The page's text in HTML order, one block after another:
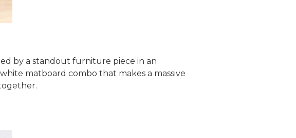
by a standout furniture piece in an
matboard combo that makes a massive